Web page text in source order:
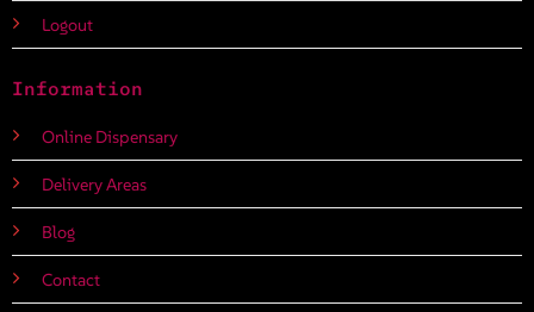
Logout
Information
Online Dispensary
Delivery Areas
Blog
Contact